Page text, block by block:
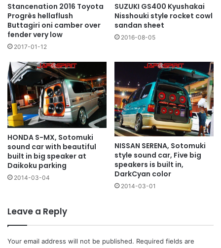
Stancenation 2016 Toyota
Progrès hellaflush
Buttagiri oni camber over
fender very low
2017-01-12
SUZUKI GS400 Kyushakai
Nisshouki style rocket cowl
sandan sheet
2016-08-05
HONDA S-MX, Sotomuki
sound car with beautiful
built in big speaker at
Daikoku parking
2014-03-04
NISSAN SERENA, Sotomuki
style sound car, Five big
speakers is built in,
DarkCyan color
2014-03-01
Leave a Reply
Your email address will not be published. Required fields are